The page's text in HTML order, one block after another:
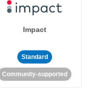
Impact
Standard
Community-supported